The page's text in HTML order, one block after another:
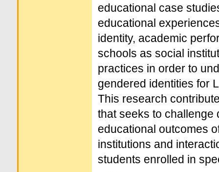
educational case
educational
identity, academic
schools as social
practices in order to
gendered identities for
This research
that seeks to challenge
educational outcomes
institutions and
students enrolled in